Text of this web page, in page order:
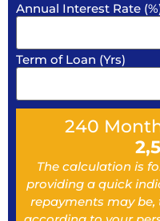
Annual Interest Rate
Term of Loan (Yrs)
240
The calculation is
providing a quick
repayments may